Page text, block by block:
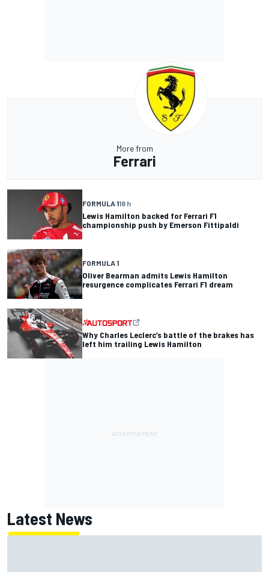
More from
Ferrari
FORMULA 118 h
Lewis Hamilton backed for Ferrari F1
championship push by Emerson Fittipaldi
FORMULA 1
Oliver Bearman admits Lewis Hamilton
resurgence complicates Ferrari F1 dream
Why Charles Leclerc’s battle of the brakes has
left him trailing Lewis Hamilton
Latest News